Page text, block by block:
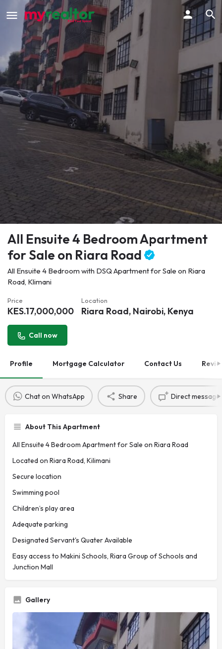
All Ensuite 4 Bedroom Apartment
for Sale on Riara Road
All Ensuite 4 Bedroom with DSQ Apartment for Sale on Riara
Road, Klimani
Price
KES.17,000,000
Location
Riara Road, Nairobi, Kenya
Call now
Profile Mortgage Calculator Contact Us
Chat on WhatsApp Share Direct message
About This Apartment
All Ensuite 4 Bedroom Apartment for Sale on Riara Road
Located on Riara Road, Kilimani
Secure location
Swimming pool
Children’s play area
Adequate parking
Designated Servant's Quater Available
Easy access to Makini Schools, Riara Group of Schools and
Junction Mall
Gallery